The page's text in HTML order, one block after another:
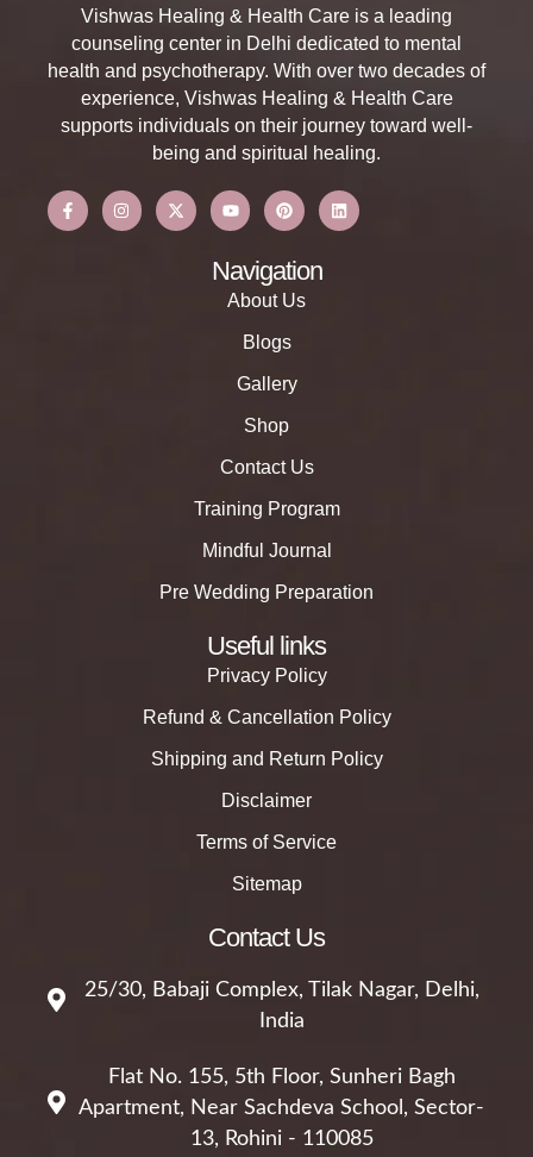
Vishwas Healing & Health Care is a leading
counseling center in Delhi dedicated to mental
health and psychotherapy. With over two decades of
experience, Vishwas Healing & Health Care
supports individuals on their journey toward well-
being and spiritual healing.
Navigation
About Us
Blogs
Gallery
Shop
Contact Us
Training Program
Mindful Journal
Pre Wedding Preparation
Useful links
Privacy Policy
Refund & Cancellation Policy
Shipping and Return Policy
Disclaimer
Terms of Service
Sitemap
Contact Us
25/30, Babaji Complex, Tilak Nagar, Delhi,
India
Flat No. 155, 5th Floor, Sunheri Bagh
Apartment, Near Sachdeva School, Sector-
13, Rohini - 110085